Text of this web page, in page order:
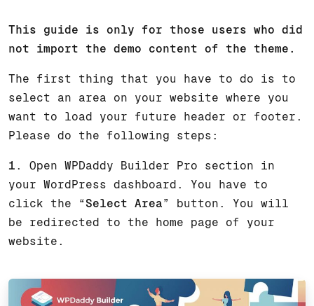
This guide is only for those users who did
not import the demo content of the theme.
The first thing that you have to do is to
select an area on your website where you
want to load your future header or footer.
Please do the following steps:
1 . Open WPDaddy Builder Pro section in
your WordPress dashboard. You have to
click the “Select Area” button. You will
be redirected to the home page of your
website.